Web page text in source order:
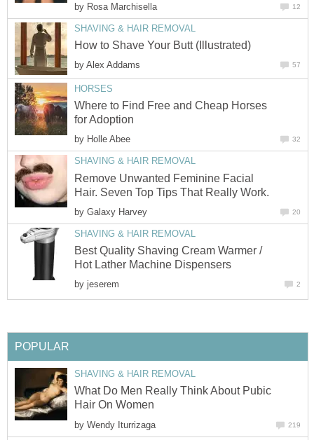
by Rosa Marchisella 12
SHAVING & HAIR REMOVAL
How to Shave Your Butt (Illustrated)
by Alex Addams 57
HORSES
Where to Find Free and Cheap Horses
for Adoption
by Holle Abee 32
SHAVING & HAIR REMOVAL
Remove Unwanted Feminine Facial
Hair. Seven Top Tips That Really Work.
by Galaxy Harvey 20
SHAVING & HAIR REMOVAL
Best Quality Shaving Cream Warmer /
Hot Lather Machine Dispensers
by jeserem 2
POPULAR
SHAVING & HAIR REMOVAL
What Do Men Really Think About Pubic
Hair On Women
by Wendy Iturrizaga 219